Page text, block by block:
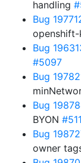
handling
Bug
Bug
#5097
Bug
Bug
BYON
Bug
owner